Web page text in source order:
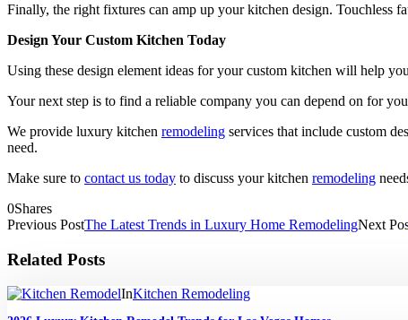
Finally, the right fixtures can amp up your kitchen design. Touchless
Design Your Custom Kitchen Today
Using these design element ideas for your custom kitchen will help
Your next step is to find a reliable company you can depend on for
We provide luxury kitchen remodeling services that include custom
need.
Make sure to contact us today to discuss your kitchen remodeling
0Shares
Previous PostThe Latest Trends in Luxury Home RemodelingNext
Related Posts
InKitchen Remodeling